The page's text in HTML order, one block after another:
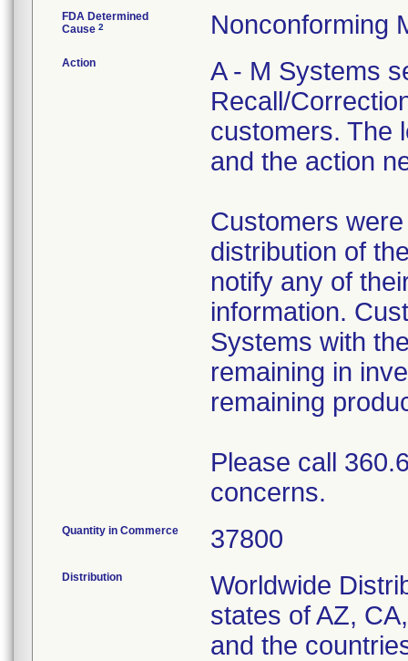
FDA Determined
Cause 2 Nonconforming
Action
A - M Systems
Recall/
customers. The
and the action
Customers
distribution of
notify any of
information.
Systems with
remaining in
remaining
Please call
concerns.
Quantity in Commerce 37800
Distribution
Worldwide
states of AZ,
and the